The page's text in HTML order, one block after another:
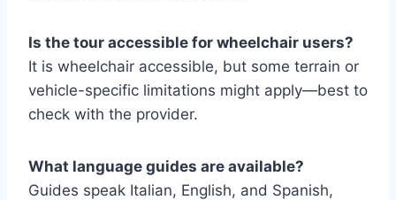
Is the tour accessible for wheelchair users?
It is wheelchair accessible, but some terrain or
vehicle-specific limitations might apply—best to
check with the provider.
What language guides are available?
Guides speak Italian, English, and Spanish,